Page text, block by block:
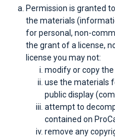
Categories
toutes
les
catégories
d'offres
Permission is granted
the materials
for personal, non-
the grant of a license,
license you may not:
modify or copy
use the materials
public display
attempt to
contained on
remove any